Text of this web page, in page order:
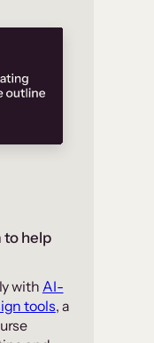
to help
with AI-
tools, a